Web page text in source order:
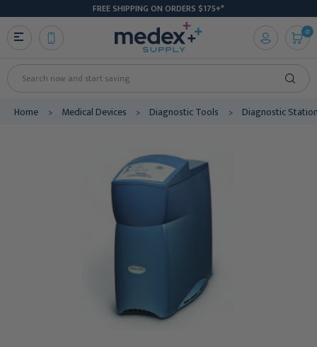
FREE SHIPPING ON ORDERS $175+*
Search
0
Home Medical Devices Diagnostic Tools Diagnostic